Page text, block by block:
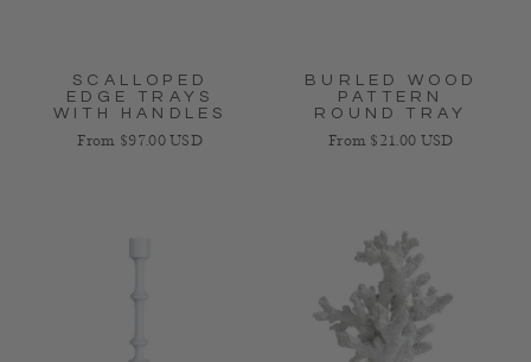
SCALLOPED
EDGE TRAYS
WITH HANDLES
Regular price
From $97.00 USD
BURLED WOOD
PATTERN
ROUND TRAY
Regular price
From $21.00 USD